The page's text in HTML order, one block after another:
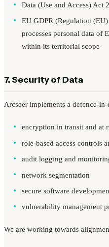
Data (Use and Access) Act
EU GDPR (Regulation
processes personal data of
within its territorial scope
7. Security of Data
Arcseer implements a defence-
encryption in transit and at
role-based access controls
audit logging and
network segmentation
secure software
vulnerability management
We are working towards